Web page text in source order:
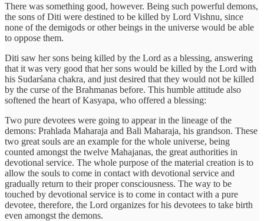
There was something good, however. Being such powerful demons,
the sons of Diti were destined to be killed by Lord Vishnu, since
none of the demigods or other beings in the universe would be able
to oppose them.
Diti saw her sons being killed by the Lord as a blessing, answering
that it was very good that her sons would be killed by the Lord with
his Sudarśana chakra, and just desired that they would not be killed
by the curse of the Brahmanas before. This humble attitude also
softened the heart of Kasyapa, who offered a blessing:
Two pure devotees were going to appear in the lineage of the
demons: Prahlada Maharaja and Bali Maharaja, his grandson. These
two great souls are an example for the whole universe, being
counted amongst the twelve Mahajanas, the great authorities in
devotional service. The whole purpose of the material creation is to
allow the souls to come in contact with devotional service and
gradually return to their proper consciousness. The way to be
touched by devotional service is to come in contact with a pure
devotee, therefore, the Lord organizes for his devotees to take birth
even amongst the demons.